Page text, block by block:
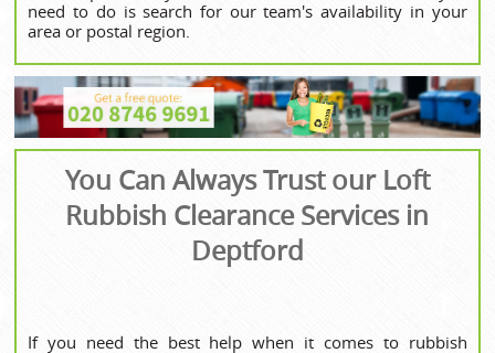
need to do is search for our team's availability in your
area or postal region.
You Can Always Trust our Loft
Rubbish Clearance Services in
Deptford
If you need the best help when it comes to rubbish